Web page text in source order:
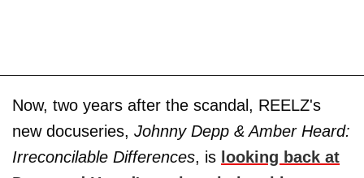
Now, two years after the scandal, REELZ's
new docuseries, Johnny Depp & Amber Heard:
Irreconcilable Differences, is looking back at